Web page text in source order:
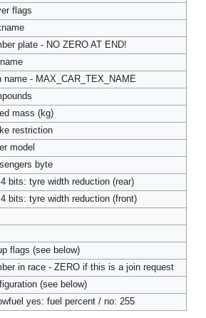
flags
plate - NO ZERO AT END!
name - MAX_CAR_TEX_NAME
mass (kg)
restriction
model
byte
4 bits: tyre width reduction (rear)
4 bits: tyre width reduction (front)
flags (see below)
in race - ZERO if this is a join request
(see below)
yes: fuel percent / no: 255